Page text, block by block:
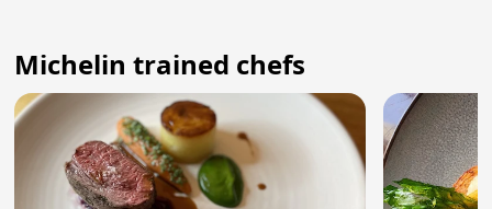
Michelin trained chefs